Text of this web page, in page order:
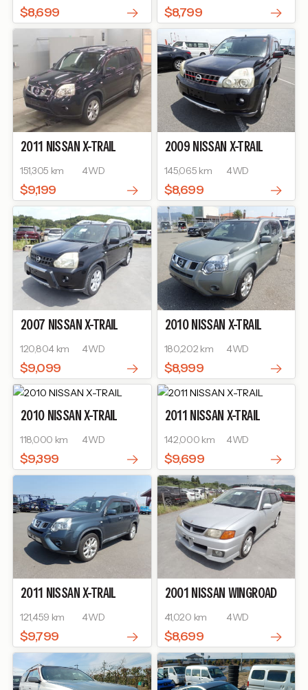
$8,699 $8,799
2011 NISSANX-TRAIL
151,305 km 4WD
$9,199
2009 NISSAN X-TRAIL
145,065 km 4WD
$8,699
2007 NISSANX-TRAIL
120,804 km 4WD
$9,099
2010 NISSAN X-TRAIL
180,202 km 4WD
$8,999
2010 NISSANX-TRAIL
118,000 km 4WD
$9,399
2011 NISSAN X-TRAIL
142,000 km 4WD
$9,699
2011 NISSANX-TRAIL
121,459 km 4WD
$9,799
2001 NISSAN WINGROAD
41,020 km 4WD
$8,699